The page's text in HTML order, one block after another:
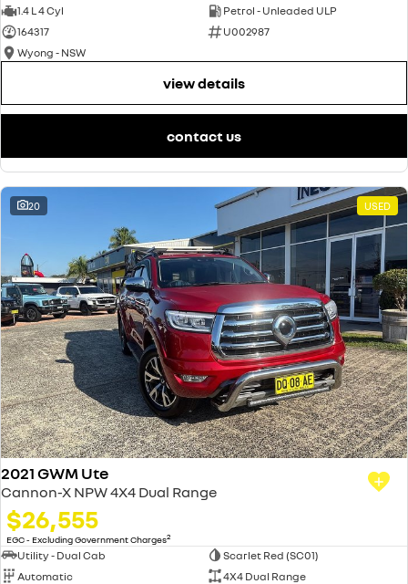
1.4 L 4 Cyl
Petrol - Unleaded ULP
164317
U002987
Wyong - NSW
view details
contact us
20 USED
2021 GWM Ute
Cannon-X NPW 4X4 Dual Range
$26,555
EGC - Excluding Government Charges2
Utility - Dual Cab
Scarlet Red (SC01)
Automatic
4X4 Dual Range